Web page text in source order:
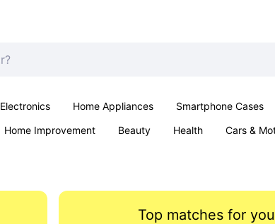
Electronics Home Appliances Smartphone Cases
Home Improvement Beauty Health Cars &
Top matches for you